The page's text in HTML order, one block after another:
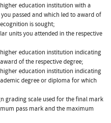
education institution with a
passed and which led to award of
is sought;
units you attended in the respective
education institution indicating
of the respective degree;
education institution indicating
degree or diploma for which
grading scale used for the final mark
pass mark and the maximum